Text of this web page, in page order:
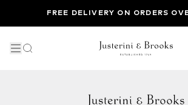
FREE DELIVERY ON ORDERS